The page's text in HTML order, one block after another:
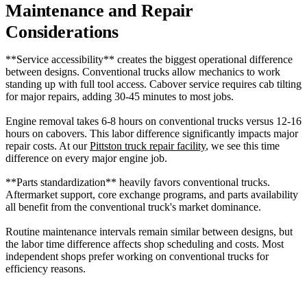
Maintenance and Repair
Considerations
**Service accessibility** creates the biggest operational difference
between designs. Conventional trucks allow mechanics to work
standing up with full tool access. Cabover service requires cab tilting
for major repairs, adding 30-45 minutes to most jobs.
Engine removal takes 6-8 hours on conventional trucks versus 12-16
hours on cabovers. This labor difference significantly impacts major
repair costs. At ourPittston truck repair facility, we see this time
difference on every major engine job.
**Parts standardization** heavily favors conventional trucks.
Aftermarket support, core exchange programs, and parts availability
all benefit from the conventional truck's market dominance.
Routine maintenance intervals remain similar between designs, but
the labor time difference affects shop scheduling and costs. Most
independent shops prefer working on conventional trucks for
efficiency reasons.